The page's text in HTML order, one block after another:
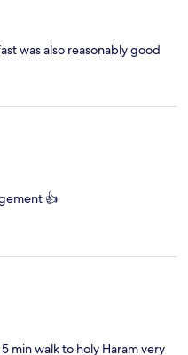
was also reasonably good
👍
min walk to holy Haram very